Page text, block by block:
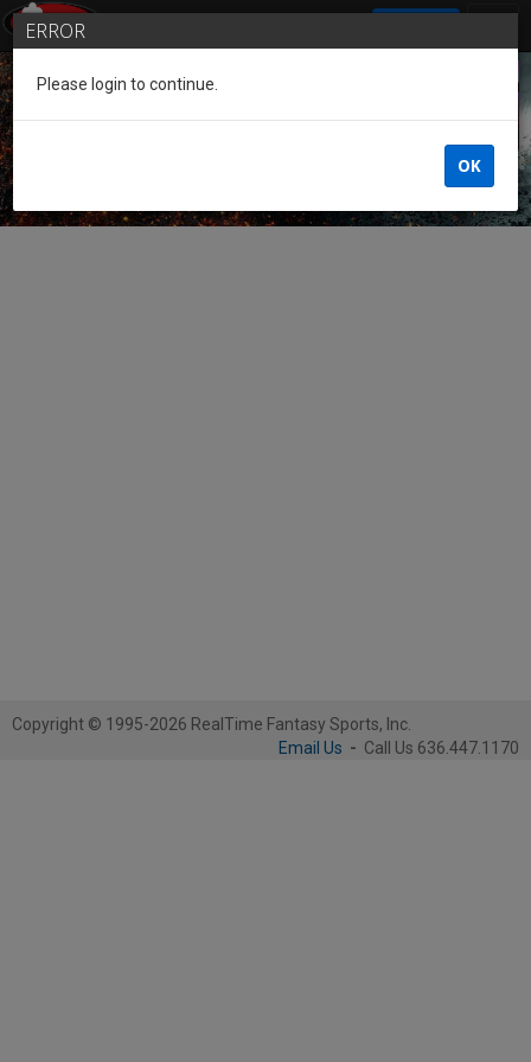
Guest of the League
Copyright © 1995-2026 RealTime Fantasy Sports, Inc.
Email Us - Call Us 636.447.1170
ERROR
Please login to continue.
OK